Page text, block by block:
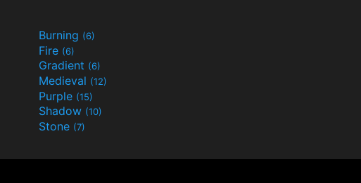
Burning (6)
Fire (6)
Gradient (6)
Medieval (12)
Purple (15)
Shadow (10)
Stone (7)